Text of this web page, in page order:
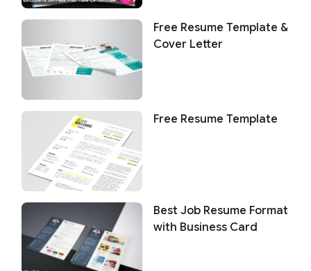
Free Resume Template &
Cover Letter
Free Resume Template
Best Job Resume Format
with Business Card